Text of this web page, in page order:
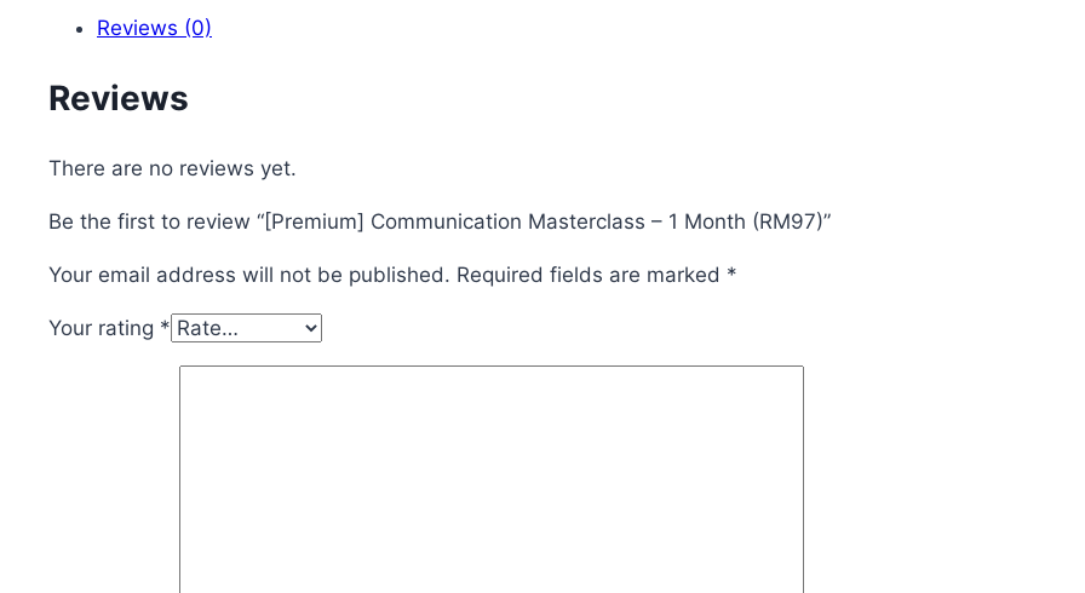
Month
(RM97)
Reviews (0)
Reviews
There are no reviews yet.
Be the first to review “[Premium] Communication Masterclass – 1 Month (RM97)”
Your email address will not be published. Required fields are marked *
Your rating *